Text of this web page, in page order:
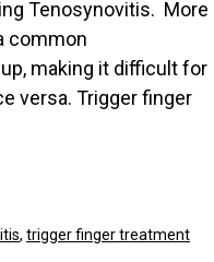
Tenosynovitis. More
common
making it difficult for
versa. Trigger finger
, trigger finger treatment